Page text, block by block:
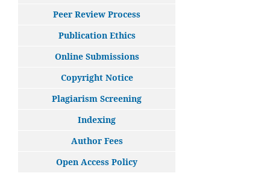
Peer Review Process
Publication Ethics
Online Submissions
Copyright Notice
Plagiarism Screening
Indexing
Author Fees
Open Access Policy